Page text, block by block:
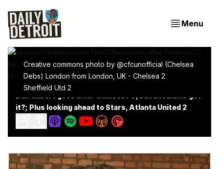
Menu
Creative commons photo by @cfcunofficial (Chelsea
Debs) London from London, UK - Chelsea 2
Sheffield Utd 2
it?; Plus looking ahead to Stars, Atlanta United 2